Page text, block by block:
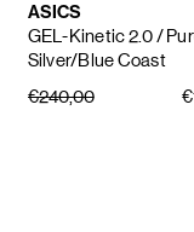
ASICS
GEL-Kinetic 2.0/
Silver/Blue Coast
€240,00